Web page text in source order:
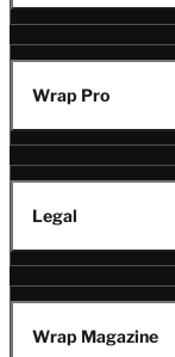
Wrap Pro
Legal
Wrap Magazine